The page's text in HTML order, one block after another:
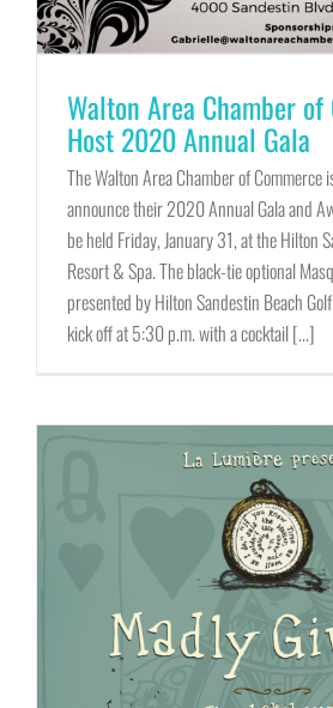
Walton Area Chamber
Host 2020 Annual Gala
The Walton Area Chamber of Commerce
announce their 2020 Annual Gala and
be held Friday, January 31, at the Hilton
Resort & Spa. The black-tie optional
presented by Hilton Sandestin Beach
kick off at 5:30 p.m. with a cocktail [...]